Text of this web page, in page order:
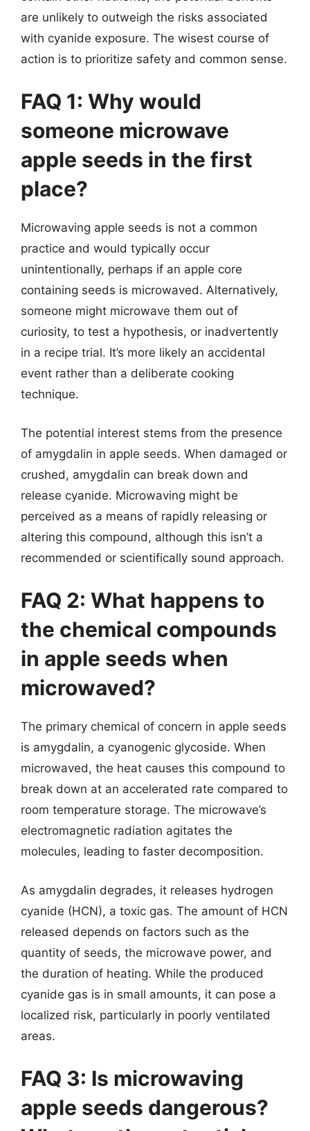
are unlikely to outweigh the risks associated
with cyanide exposure. The wisest course of
action is to prioritize safety and common sense.
FAQ 1: Why would
someone microwave
apple seeds in the first
place?
Microwaving apple seeds is not a common
practice and would typically occur
unintentionally, perhaps if an apple core
containing seeds is microwaved. Alternatively,
someone might microwave them out of
curiosity, to test a hypothesis, or inadvertently
in a recipe trial. It’s more likely an accidental
event rather than a deliberate cooking
technique.
The potential interest stems from the presence
of amygdalin in apple seeds. When damaged or
crushed, amygdalin can break down and
release cyanide. Microwaving might be
perceived as a means of rapidly releasing or
altering this compound, although this isn’t a
recommended or scientifically sound approach.
FAQ 2: What happens to
the chemical compounds
in apple seeds when
microwaved?
The primary chemical of concern in apple seeds
is amygdalin, a cyanogenic glycoside. When
microwaved, the heat causes this compound to
break down at an accelerated rate compared to
room temperature storage. The microwave’s
electromagnetic radiation agitates the
molecules, leading to faster decomposition.
As amygdalin degrades, it releases hydrogen
cyanide (HCN), a toxic gas. The amount of HCN
released depends on factors such as the
quantity of seeds, the microwave power, and
the duration of heating. While the produced
cyanide gas is in small amounts, it can pose a
localized risk, particularly in poorly ventilated
areas.
FAQ 3: Is microwaving
apple seeds dangerous?